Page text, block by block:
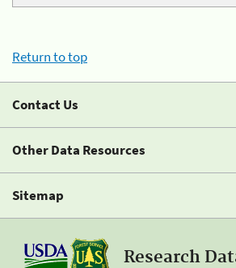
Return to top
Contact Us
Other Data Resources
Sitemap
Research